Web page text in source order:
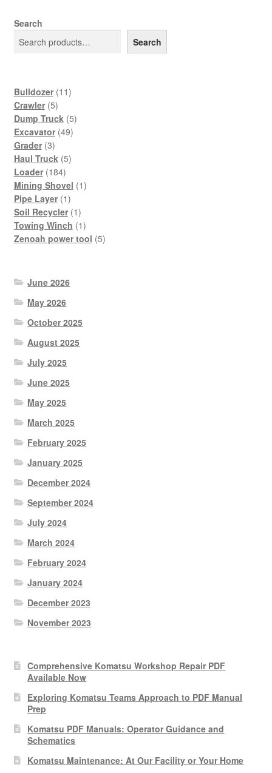
Search
Search
Bulldozer 1111
Crawler 55
products
Dump Truck 55
Excavator 4949
Grader 33
products
Haul Truck 55
Loader 184184
products
Mining Shovel 11
Pipe Layer 11
product
Soil Recycler 11
product
Towing Winch 11
product
Zenoah power tool 55
June 2026
May 2026
October 2025
August 2025
July 2025
June 2025
May 2025
March 2025
February 2025
January 2025
December 2024
September 2024
July 2024
March 2024
February 2024
January 2024
December 2023
November 2023
Comprehensive Komatsu Workshop Repair PDF
Available Now
Exploring Komatsu Teams Approach to PDF Manual
Prep
Komatsu PDF Manuals: Operator Guidance and
Schematics
Komatsu Maintenance: At Our Facility or Your Home